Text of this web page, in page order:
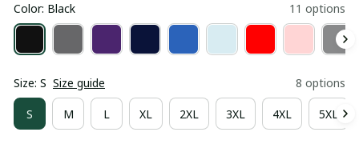
Color: Black 11 options
Size: S Size guide 8 options
S M L XL 2XL 3XL 4XL 5XL